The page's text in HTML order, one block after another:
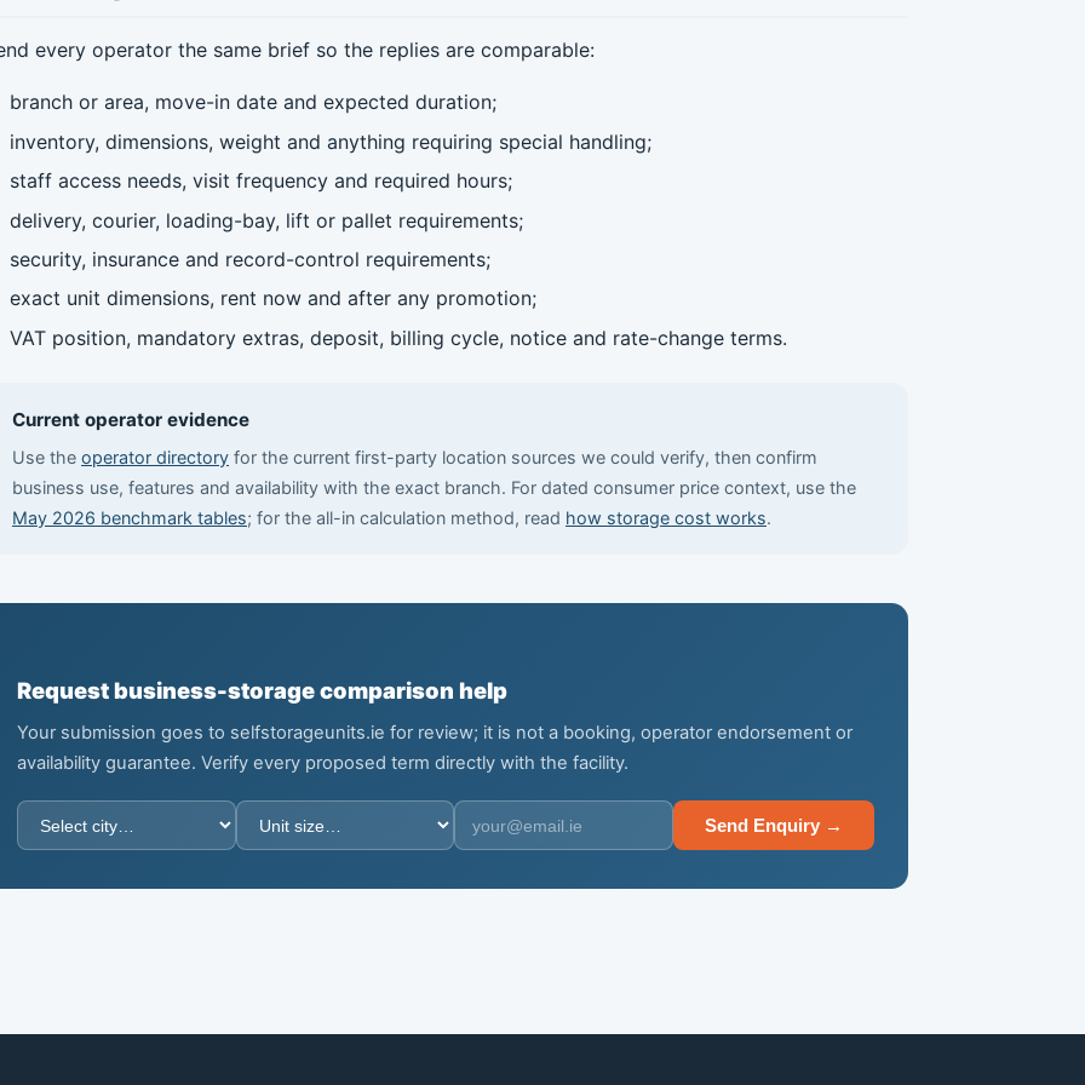
every operator the same brief so the replies are comparable:
branch or area, move-in date and expected duration;
inventory, dimensions, weight and anything requiring special handling;
staff access needs, visit frequency and required hours;
delivery, courier, loading-bay, lift or pallet requirements;
security, insurance and record-control requirements;
exact unit dimensions, rent now and after any promotion;
VAT position, mandatory extras, deposit, billing cycle, notice and rate-change terms.
Current operator evidence
Use the operator directory for the current first-party location sources we could verify, then confirm
business use, features and availability with the exact branch. For dated consumer price context, use the
May 2026 benchmark tables; for the all-in calculation method, read how storage cost works.
Request business-storage comparison help
Your submission goes to selfstorageunits.ie for review; it is not a booking, operator endorsement or
availability guarantee. Verify every proposed term directly with the facility.
Send Enquiry →